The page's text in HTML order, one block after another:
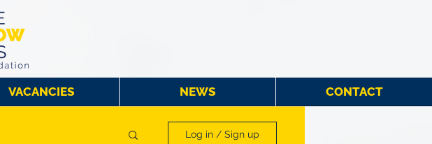
VACANCIES NEWS CONTACT
Log in / Sign up